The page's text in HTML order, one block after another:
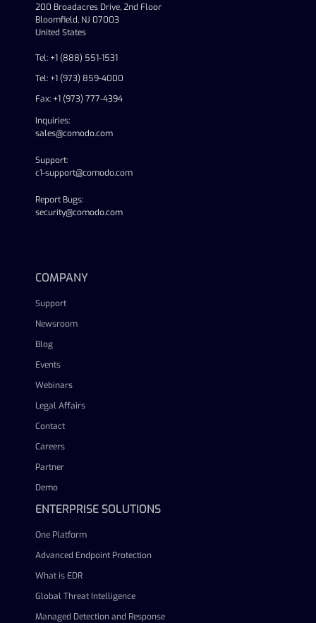
200 Broadacres Drive, 2nd Floor
Bloomfield, NJ 07003
United States
Tel: +1 (888) 551-1531
Tel: +1 (973) 859-4000
Fax: +1 (973) 777-4394
Inquiries:
sales@comodo.com
Support:
c1-support@comodo.com
Report Bugs:
security@comodo.com
COMPANY
Support
Newsroom
Blog
Events
Webinars
Legal Affairs
Contact
Careers
Partner
Demo
ENTERPRISE SOLUTIONS
One Platform
Advanced Endpoint Protection
What is EDR
Global Threat Intelligence
Managed Detection and Response